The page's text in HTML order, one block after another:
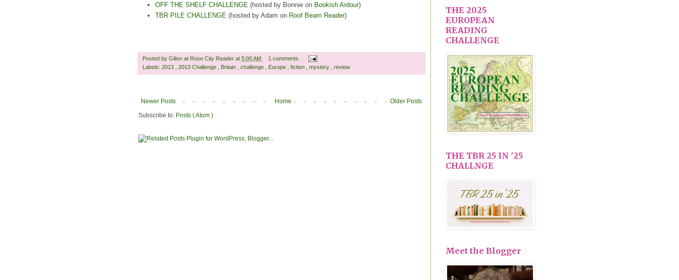
OFF THE SHELF CHALLENGE (hosted by Bonnie on Bookish Ardour)
TBR PILE CHALLENGE (hosted by Adam on Roof Beam Reader)
Posted by Gilion at Rose City Reader at 5:00 AM
1 comments
Labels: 2013 2013 Challenge Britain challenge Europe fiction mystery review
Newer Posts Older Posts
Home
Subscribe to: Posts ( Atom )
THE 2025
EUROPEAN
READING
CHALLENGE
THE TBR 25 IN '25
CHALLNGE
Meet the Blogger